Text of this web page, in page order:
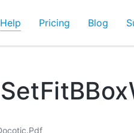
Help Pricing Blog